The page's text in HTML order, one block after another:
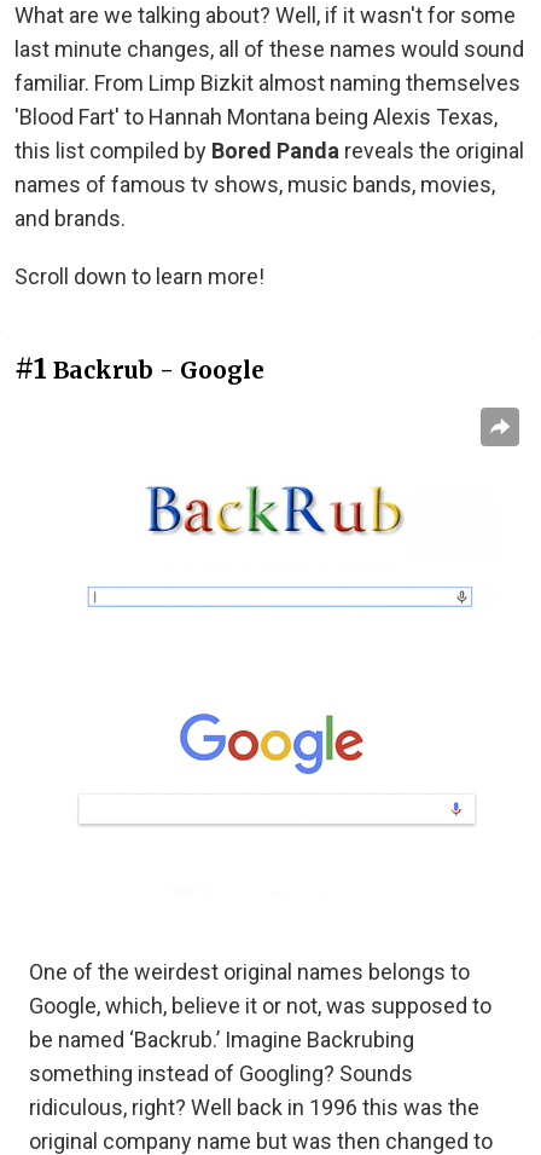
What are we talking about? Well, if it wasn't for some
last minute changes, all of these names would sound
familiar. From Limp Bizkit almost naming themselves
'Blood Fart' to Hannah Montana being Alexis Texas,
this list compiled by Bored Panda reveals the original
names of famous tv shows, music bands, movies,
and brands.
Scroll down to learn more!
#1 Backrub - Google
One of the weirdest original names belongs to
Google, which, believe it or not, was supposed to
be named ‘Backrub.’ Imagine Backrubing
something instead of Googling? Sounds
ridiculous, right? Well back in 1996 this was the
original company name but was then changed to